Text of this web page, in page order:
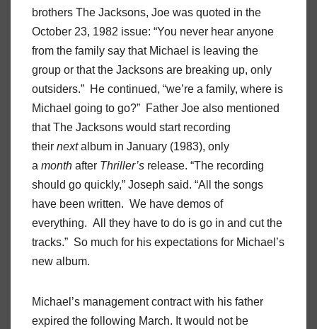
brothers The Jacksons, Joe was quoted in the
October 23, 1982 issue: “You never hear anyone
from the family say that Michael is leaving the
group or that the Jacksons are breaking up, only
outsiders.” He continued, “we’re a family, where is
Michael going to go?” Father Joe also mentioned
that The Jacksons would start recording
their nextalbum in January (1983), only
a month after Thriller’s release. “The recording
should go quickly,” Joseph said. “All the songs
have been written. We have demos of
everything. All they have to do is go in and cut the
tracks.” So much for his expectations for Michael’s
new album.
Michael’s management contract with his father
expired the following March. It would not be